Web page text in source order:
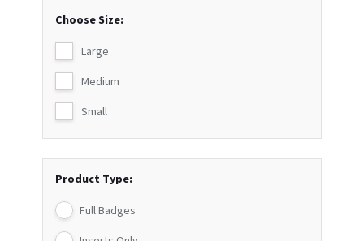
Choose Size:
Large
Medium
Small
Product Type:
Full Badges